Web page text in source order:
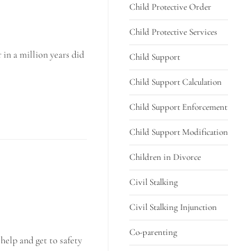
in a million years did
and get to safety
Child Protective Order
Child Protective Services
Child Support
Child Support Calculation
Child Support Enforcement
Child Support Modification
Children in Divorce
Civil Stalking
Civil Stalking Injunction
Co-parenting